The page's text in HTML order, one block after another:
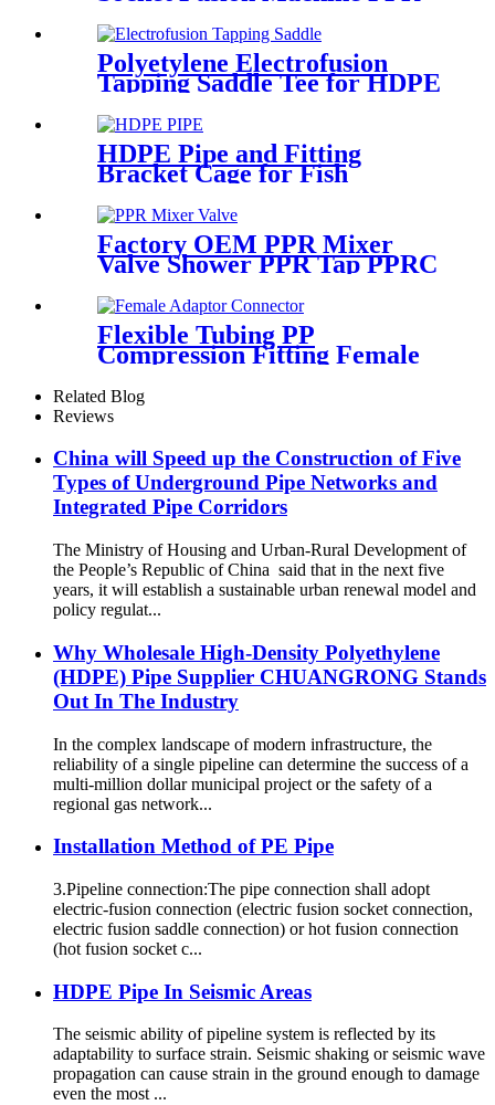
Equipment
Polyetylene Electrofusion
Tapping Saddle Tee for HDPE
Water or Gas Pipe
HDPE Pipe and Fitting
Bracket Cage for Fish
Farming for Aquaculture
Factory OEM PPR Mixer
Valve Shower PPR Tap PPRC
Mixer Shower PPR Pipe
Fitting
Flexible Tubing PP
Compression Fitting Female
Adaptor Connector Easy To
Install
Related Blog
Reviews
China will Speed up the Construction of Five
Types of Underground Pipe Networks and
Integrated Pipe Corridors
The Ministry of Housing and Urban-Rural Development of
the People’s Republic of China said that in the next five
years, it will establish a sustainable urban renewal model and
policy regulat...
Why Wholesale High-Density Polyethylene
(HDPE) Pipe Supplier CHUANGRONG Stands
Out In The Industry
In the complex landscape of modern infrastructure, the
reliability of a single pipeline can determine the success of a
multi-million dollar municipal project or the safety of a
regional gas network...
Installation Method of PE Pipe
3.Pipeline connection:The pipe connection shall adopt
electric-fusion connection (electric fusion socket connection,
electric fusion saddle connection) or hot fusion connection
(hot fusion socket c...
HDPE Pipe In Seismic Areas
The seismic ability of pipeline system is reflected by its
adaptability to surface strain. Seismic shaking or seismic wave
propagation can cause strain in the ground enough to damage
even the most ...